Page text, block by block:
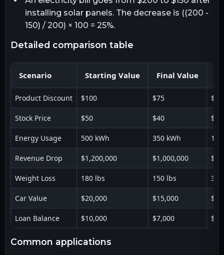
installing solar panels. The decrease is ((200 -
150) / 200) × 100 = 25%.
detailed comparison table
Scenario Starting Value Final Value
Product Discount $100 $75 $25
Stock Price $50 $40 $10
Energy Usage 500 kWh 350 kWh
Revenue Drop $1,200,000 $1,000,000
Weight Loss 180 lbs 150 lbs 30
Car Value $20,000 $15,000
Loan Balance $10,000 $7,000
common applications